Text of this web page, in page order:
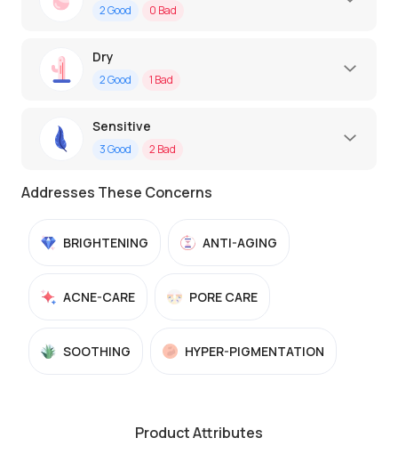
2Good 0 Bad
Dry
2Good 1 Bad
Sensitive
3Good 2 Bad
Addresses These Concerns
BRIGHTENING ANTI-AGING
ACNE-CARE PORE CARE
SOOTHING HYPER-PIGMENTATION
Product Attributes